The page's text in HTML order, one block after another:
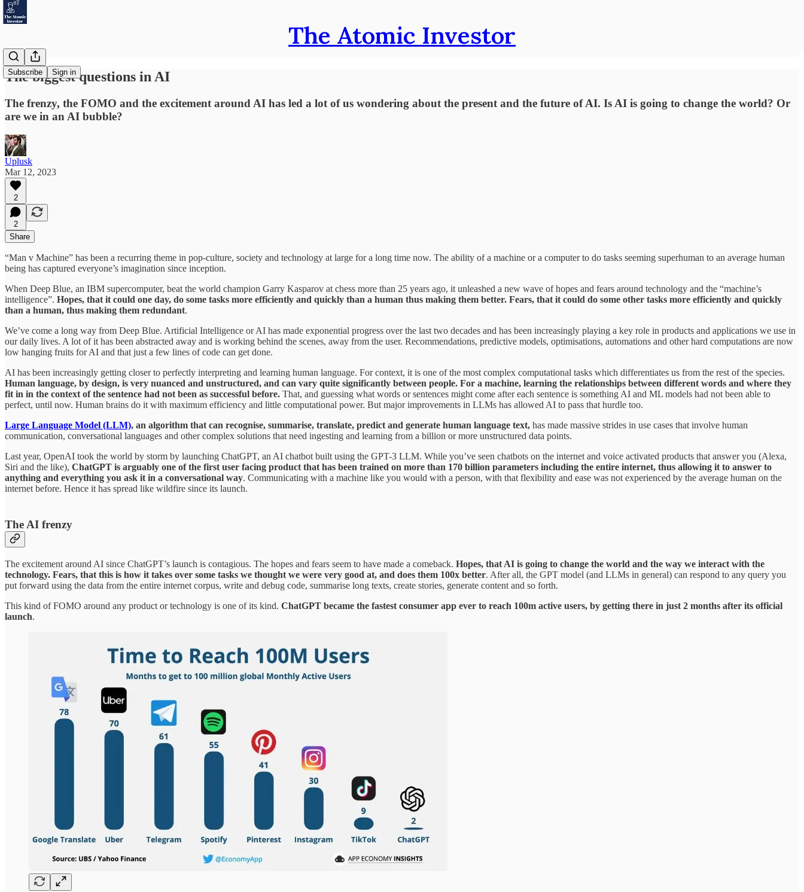
The Atomic Investor
Subscribe Sign in
The biggest questions in AI
The frenzy, the FOMO and the excitement around AI has led a lot of us wondering about the present and the future of AI. Is AI is going to change the world? Or
are we in an AI bubble?
Uplusk
Mar 12, 2023
2
2
Share
“Man v Machine” has been a recurring theme in pop-culture, society and technology at large for a long time now. The ability of a machine or a computer to do tasks seeming superhuman to an average human
being has captured everyone’s imagination since inception.
When Deep Blue, an IBM supercomputer, beat the world champion Garry Kasparov at chess more than 25 years ago, it unleashed a new wave of hopes and fears around technology and the “machine’s
intelligence”. Hopes, that it could one day, do some tasks more efficiently and quickly than a human thus making them better. Fears, that it could do some other tasks more efficiently and quickly
than a human, thus making them redundant.
We’ve come a long way from Deep Blue. Artificial Intelligence or AI has made exponential progress over the last two decades and has been increasingly playing a key role in products and applications we use in
our daily lives. A lot of it has been abstracted away and is working behind the scenes, away from the user. Recommendations, predictive models, optimisations, automations and other hard computations are now
low hanging fruits for AI and that just a few lines of code can get done.
AI has been increasingly getting closer to perfectly interpreting and learning human language. For context, it is one of the most complex computational tasks which differentiates us from the rest of the species.
Human language, by design, is very nuanced and unstructured, and can vary quite significantly between people. For a machine, learning the relationships between different words and where they
fit in in the context of the sentence had not been as successful before. That, and guessing what words or sentences might come after each sentence is something AI and ML models had not been able to
perfect, until now. Human brains do it with maximum efficiency and little computational power. But major improvements in LLMs has allowed AI to pass that hurdle too.
Large Language Model (LLM), an algorithm that can recognise, summarise, translate, predict and generate human language text, has made massive strides in use cases that involve human
communication, conversational languages and other complex solutions that need ingesting and learning from a billion or more unstructured data points.
Last year, OpenAI took the world by storm by launching ChatGPT, an AI chatbot built using the GPT-3 LLM. While you’ve seen chatbots on the internet and voice activated products that answer you (Alexa,
Siri and the like), ChatGPT is arguably one of the first user facing product that has been trained on more than 170 billion parameters including the entire internet, thus allowing it to answer to
anything and everything you ask it in a conversational way. Communicating with a machine like you would with a person, with that flexibility and ease was not experienced by the average human on the
internet before. Hence it has spread like wildfire since its launch.
The AI frenzy
The excitement around AI since ChatGPT’s launch is contagious. The hopes and fears seem to have made a comeback. Hopes, that AI is going to change the world and the way we interact with the
technology. Fears, that this is how it takes over some tasks we thought we were very good at, and does them 100x better. After all, the GPT model (and LLMs in general) can respond to any query you
put forward using the data from the entire internet corpus, write and debug code, summarise long texts, create stories, generate content and so forth.
This kind of FOMO around any product or technology is one of its kind. ChatGPT became the fastest consumer app ever to reach 100m active users, by getting there in just 2 months after its official
launch.